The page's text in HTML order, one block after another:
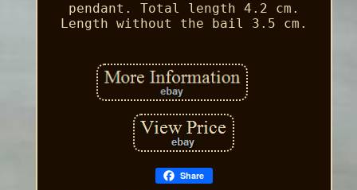
pendant. Total length 4.2 cm.
Length without the bail 3.5 cm.
Share